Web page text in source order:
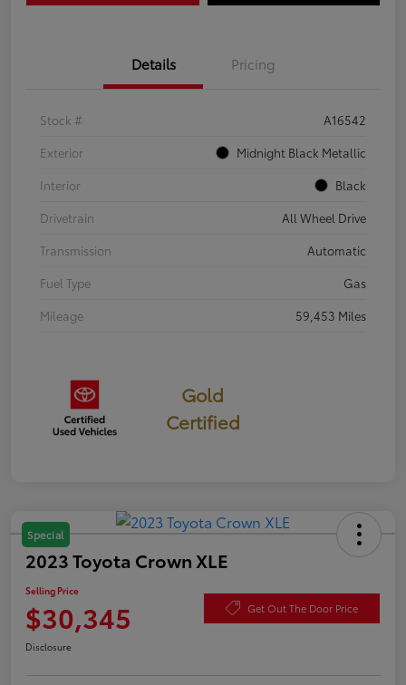
Details Pricing
Stock #
A16542
Exterior
Midnight Black Metallic
Interior
Black
Drivetrain
All Wheel Drive
Transmission
Automatic
Fuel Type
Gas
Mileage
59,453 Miles
Gold
Certified
Special
2023 Toyota Crown XLE
Selling Price
$30,345 Get Out The Door Price
Disclosure